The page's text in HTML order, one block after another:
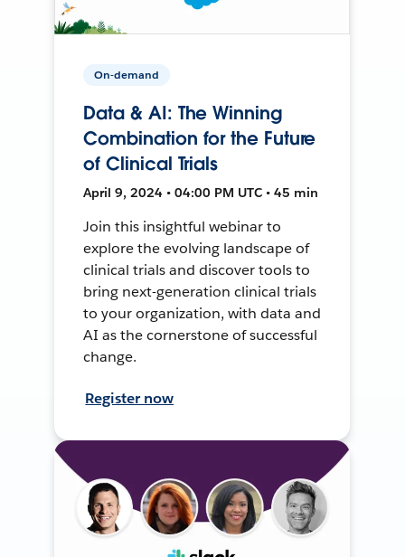
On-demand
Data & AI: The Winning
Combination for the Future
of Clinical Trials
April 9, 2024 • 04:00 PM UTC • 45 min
Join this insightful webinar to
explore the evolving landscape of
clinical trials and discover tools to
bring next-generation clinical trials
to your organization, with data and
AI as the cornerstone of successful
change.
Register now